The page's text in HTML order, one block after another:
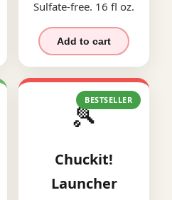
Sulfate-free. 16 fl oz.
Add to cart
BESTSELLER
🎾
Chuckit!
Launcher